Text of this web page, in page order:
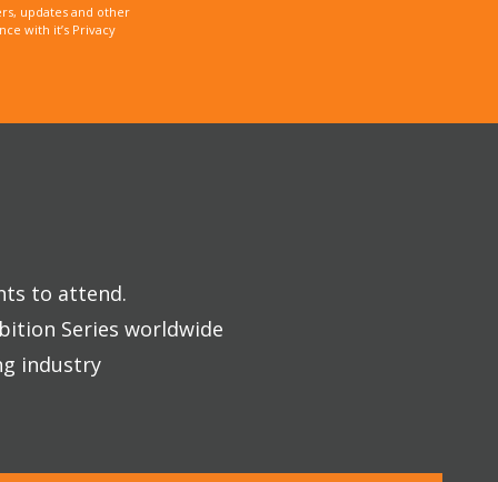
updates and other
with it’s Privacy
to attend.
Series worldwide
industry